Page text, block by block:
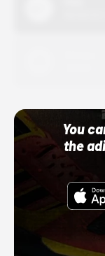
You
the